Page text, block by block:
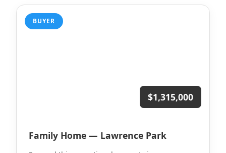
BUYER
$1,315,000
Family Home — Lawrence Park